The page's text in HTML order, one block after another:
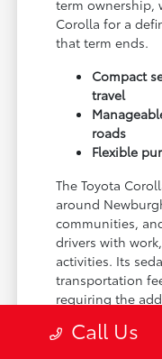
term ownership,
Corolla for a
that term ends.
Compact
travel
roads
Flexible
The Toyota
around
communities,
drivers with
activities. Its
transportation
requiring the
Curry Toyota is
Call Us